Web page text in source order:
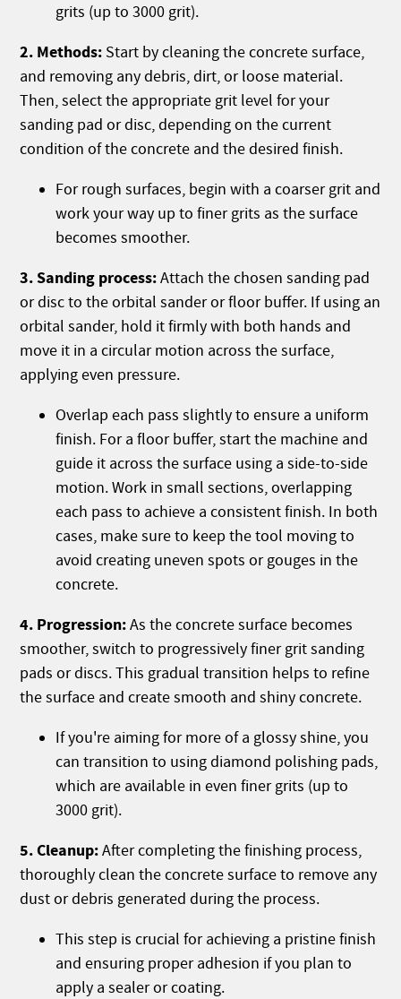
grits (up to 3000 grit).
2. Methods: Start by cleaning the concrete surface,
and removing any debris, dirt, or loose material.
Then, select the appropriate grit level for your
sanding pad or disc, depending on the current
condition of the concrete and the desired finish.
For rough surfaces, begin with a coarser grit and
work your way up to finer grits as the surface
becomes smoother.
3. Sanding process:Attach the chosen sanding pad
or disc to the orbital sander or floor buffer. If using an
orbital sander, hold it firmly with both hands and
move it in a circular motion across the surface,
applying even pressure.
Overlap each pass slightly to ensure a uniform
finish. For a floor buffer, start the machine and
guide it across the surface using a side-to-side
motion. Work in small sections, overlapping
each pass to achieve a consistent finish. In both
cases, make sure to keep the tool moving to
avoid creating uneven spots or gouges in the
concrete.
4. Progression:As the concrete surface becomes
smoother, switch to progressively finer grit sanding
pads or discs. This gradual transition helps to refine
the surface and create smooth and shiny concrete.
If you're aiming for more of a glossy shine, you
can transition to using diamond polishing pads,
which are available in even finer grits (up to
3000 grit).
5. Cleanup:After completing the finishing process,
thoroughly clean the concrete surface to remove any
dust or debris generated during the process.
This step is crucial for achieving a pristine finish
and ensuring proper adhesion if you plan to
apply a sealer or coating.